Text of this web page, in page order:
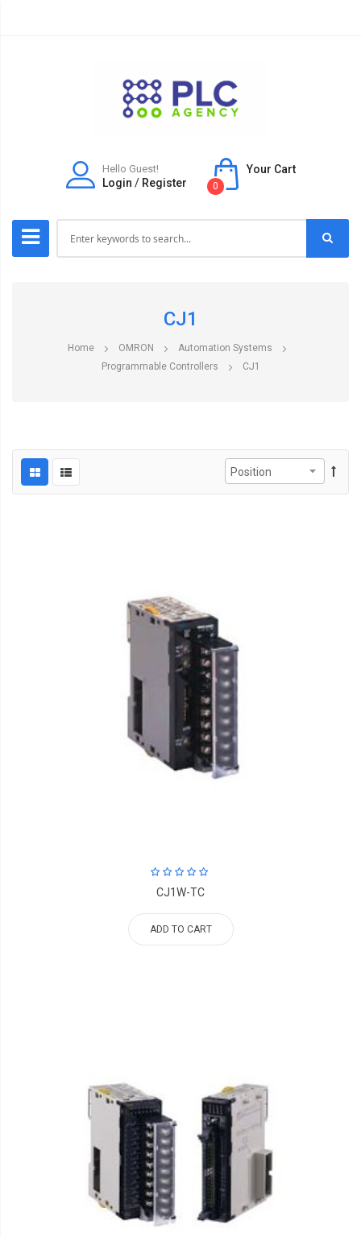
Hello Guest!
Login / Register
Your Cart
0
CJ1
Home OMRON
Automation Systems
Programmable Controllers
CJ1
CJ1W-TC
ADD TO CART